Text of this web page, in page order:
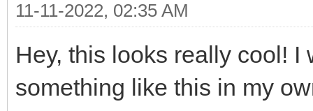
11-11-2022, 02:35 AM
Hey, this looks really cool!
something like this in my